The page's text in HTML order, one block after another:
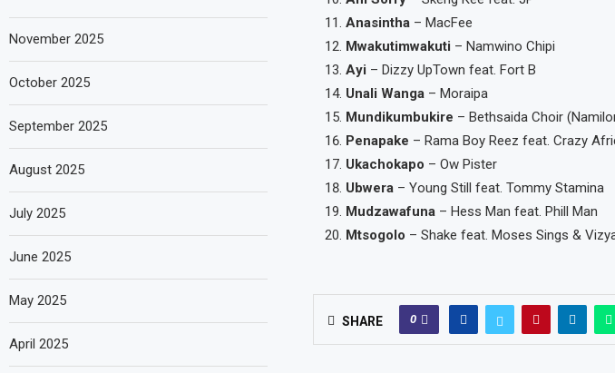
Anasintha– MacFee
Mwakutimwakuti – Namwino Chipi
Ayi – Dizzy UpTown feat. Fort B
Unali Wanga – Moraipa
Mundikumbukire – Bethsaida Choir
Penapake – Rama Boy Reez feat. Crazy
Ukachokapo – Ow Pister
Ubwera – Young Still feat. Tommy Stamina
Mudzawafuna– Hess Man feat. Phill Man
Mtsogolo – Shake feat. Moses Sings &
SHARE 0
November 2025
October 2025
September 2025
August 2025
July 2025
June 2025
May 2025
April 2025